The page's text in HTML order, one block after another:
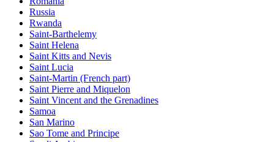
Russia
Rwanda
Saint-Barthelemy
Saint Helena
Saint Kitts and Nevis
Saint Lucia
Saint-Martin (French part)
Saint Pierre and Miquelon
Saint Vincent and the Grenadines
Samoa
San Marino
Sao Tome and Principe